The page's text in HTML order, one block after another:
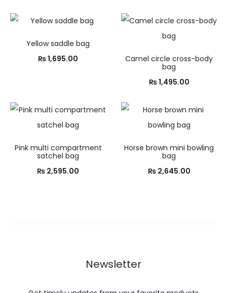
Yellow saddle bag
₨1,695.00
Camel circle cross-body
bag
₨1,495.00
Pink multi compartment
satchel bag
₨ 2,595.00
Horse brown mini bowling
bag
₨2,645.00
Newsletter